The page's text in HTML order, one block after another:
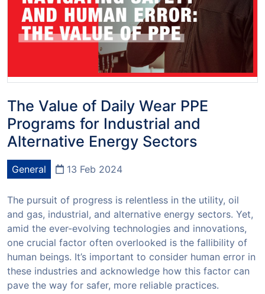
The Value of Daily Wear PPE
Programs for Industrial and
Alternative Energy Sectors
General 13 Feb 2024
The pursuit of progress is relentless in the utility, oil
and gas, industrial, and alternative energy sectors. Yet,
amid the ever-evolving technologies and innovations,
one crucial factor often overlooked is the fallibility of
human beings. It’s important to consider human error in
these industries and acknowledge how this factor can
pave the way for safer, more reliable practices.